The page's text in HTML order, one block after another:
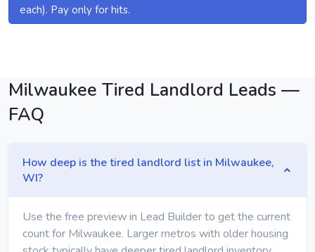
each). Pay only for hits.
Milwaukee Tired Landlord Leads —
FAQ
How deep is the tired landlord list in Milwaukee,
WI?
Use the free preview in Lead Builder to get the current
count for Milwaukee. Larger metros with older housing